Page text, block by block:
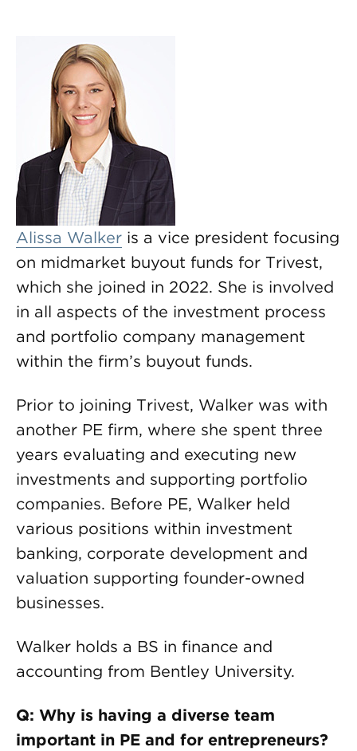
Alissa Walker is a vice president focusing
on midmarket buyout funds for Trivest,
which she joined in 2022. She is involved
in all aspects of the investment process
and portfolio company management
within the firm’s buyout funds.
Prior to joining Trivest, Walker was with
another PE firm, where she spent three
years evaluating and executing new
investments and supporting portfolio
companies. Before PE, Walker held
various positions within investment
banking, corporate development and
valuation supporting founder-owned
businesses.
Walker holds a BS in finance and
accounting from Bentley University.
Q: Why is having a diverse team
important in PE and for entrepreneurs?